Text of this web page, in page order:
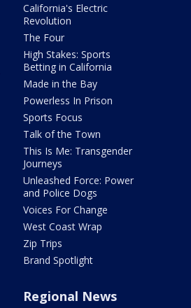
California's Electric
Revolution
The Four
High Stakes: Sports
Betting in California
Made in the Bay
Powerless In Prison
Sports Focus
Talk of the Town
This Is Me: Transgender
Journeys
Unleashed Force: Power
and Police Dogs
Voices For Change
West Coast Wrap
Zip Trips
Brand Spotlight
Regional News